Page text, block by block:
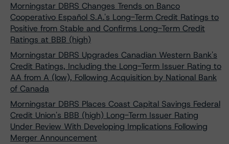
Morningstar DBRS Changes Trends on Banco
Cooperativo Español S.A.'s Long-Term Credit Ratings to
Positive from Stable and Confirms Long-Term Credit
Ratings at BBB (high)
Morningstar DBRS Upgrades Canadian Western Bank's
Credit Ratings, Including the Long-Term Issuer Rating to
AA from A (low), Following Acquisition by National Bank
of Canada
Morningstar DBRS Places Coast Capital Savings Federal
Credit Union's BBB (high) Long-Term Issuer Rating
Under Review With Developing Implications Following
Merger Announcement